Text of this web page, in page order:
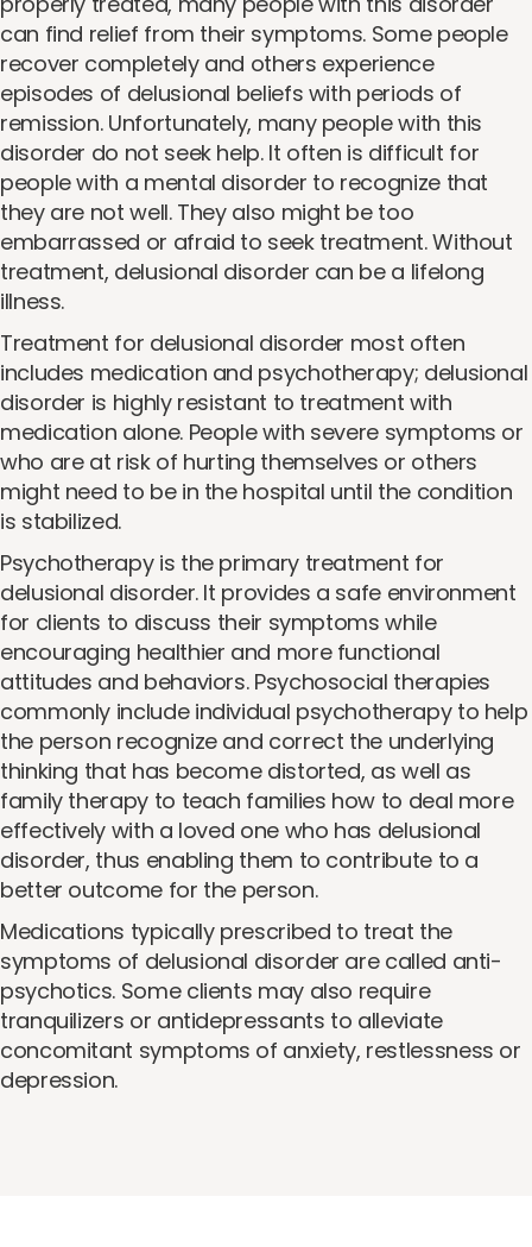
can find relief from their symptoms. Some people
recover completely and others experience
episodes of delusional beliefs with periods of
remission. Unfortunately, many people with this
disorder do not seek help. It often is difficult for
people with a mental disorder to recognize that
they are not well. They also might be too
embarrassed or afraid to seek treatment. Without
treatment, delusional disorder can be a lifelong
illness.
Treatment for delusional disorder most often
includes medication and psychotherapy; delusional
disorder is highly resistant to treatment with
medication alone. People with severe symptoms or
who are at risk of hurting themselves or others
might need to be in the hospital until the condition
is stabilized.
Psychotherapy is the primary treatment for
delusional disorder. It provides a safe environment
for clients to discuss their symptoms while
encouraging healthier and more functional
attitudes and behaviors. Psychosocial therapies
commonly include individual psychotherapy to help
the person recognize and correct the underlying
thinking that has become distorted, as well as
family therapy to teach families how to deal more
effectively with a loved one who has delusional
disorder, thus enabling them to contribute to a
better outcome for the person.
Medications typically prescribed to treat the
symptoms of delusional disorder are called anti-
psychotics. Some clients may also require
tranquilizers or antidepressants to alleviate
concomitant symptoms of anxiety, restlessness or
depression.